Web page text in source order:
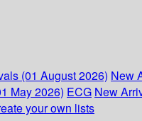
(01 August 2026) New
May 2026) ECG New
your own lists